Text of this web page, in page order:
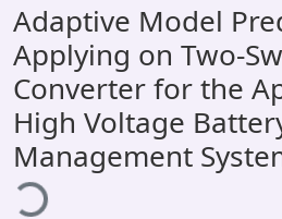
All of DSpace
Statistics
Library Website
OPAC
Window (ERMS)
Adaptive Model
Applying on Two-
Converter for the
High Voltage
Management